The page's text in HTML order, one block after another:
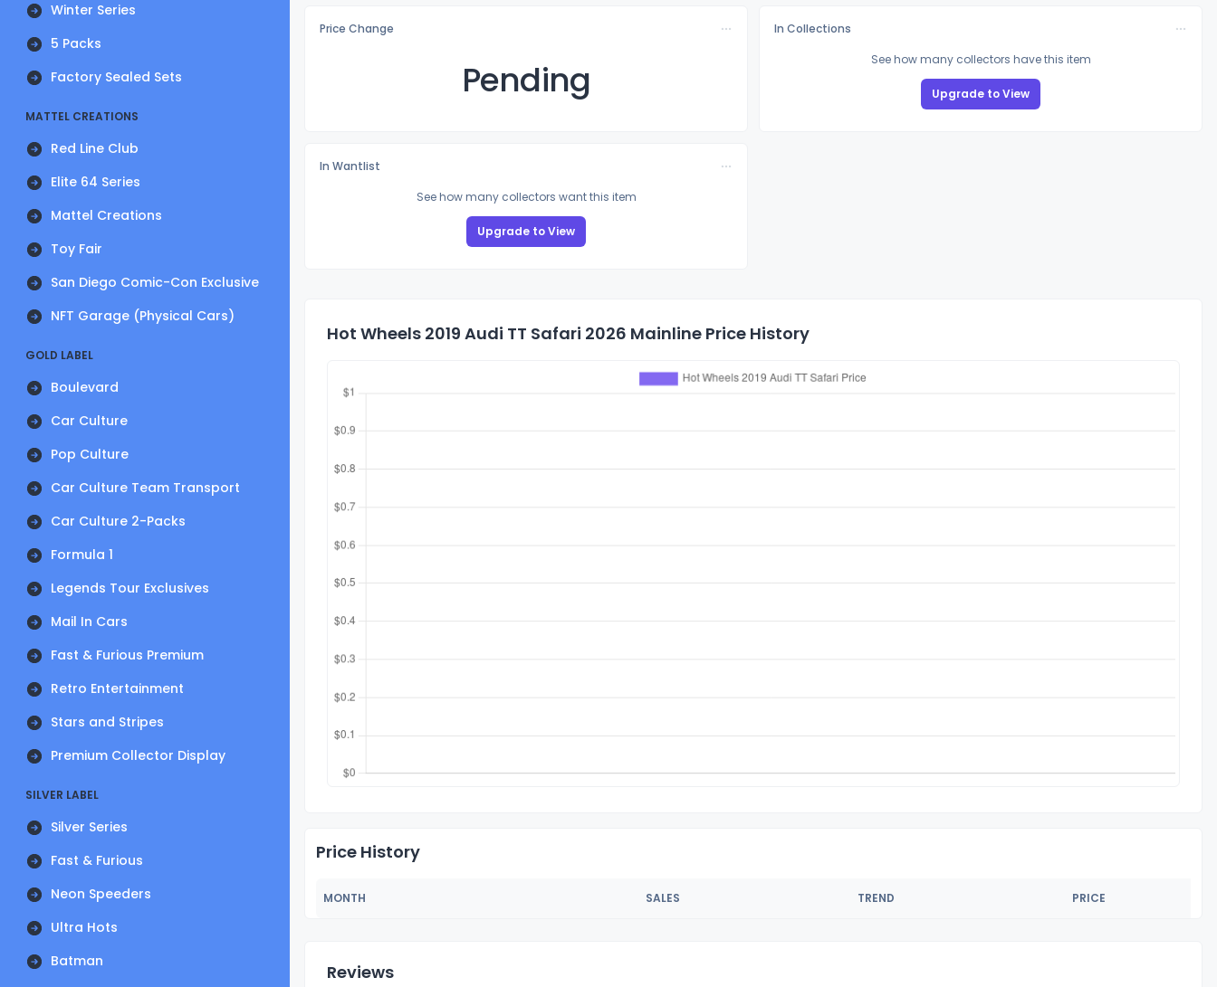
Winter Series
5 Packs
Factory Sealed Sets
MATTEL CREATIONS
Red Line Club
Elite 64 Series
Mattel Creations
Toy Fair
San Diego Comic-Con Exclusive
NFT Garage (Physical Cars)
GOLD LABEL
Boulevard
Car Culture
Pop Culture
Car Culture Team Transport
Car Culture 2-Packs
Formula 1
Legends Tour Exclusives
Mail In Cars
Fast & Furious Premium
Retro Entertainment
Stars and Stripes
Premium Collector Display
SILVER LABEL
Silver Series
Fast & Furious
Neon Speeders
Ultra Hots
Batman
Price Change
Pending
In Collections
See how many collectors have this item
Upgrade to View
In Wantlist
See how many collectors want this item
Upgrade to View
Hot Wheels 2019 Audi TT Safari 2026 Mainline Price History
Price History
MONTH SALES TREND PRICE
Reviews